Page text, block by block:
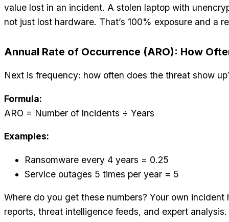
value lost in an incident. A stolen laptop with
not just lost hardware. That’s 100% exposure and a
Annual Rate of Occurrence (ARO): How
Next is frequency: how often does the threat show
Formula:
ARO = Number of Incidents ÷ Years
Examples:
Ransomware every 4 years = 0.25
Service outages 5 times per year = 5
Where do you get these numbers? Your own
reports, threat intelligence feeds, and expert